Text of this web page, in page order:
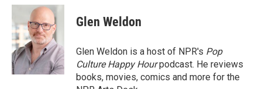
c
e
b
o
o
k
n
e
d
I
n
a
i
l
Glen Weldon
Glen Weldon is a host of NPR's Pop
Culture Happy Hourpodcast. He reviews
books, movies, comics and more for the